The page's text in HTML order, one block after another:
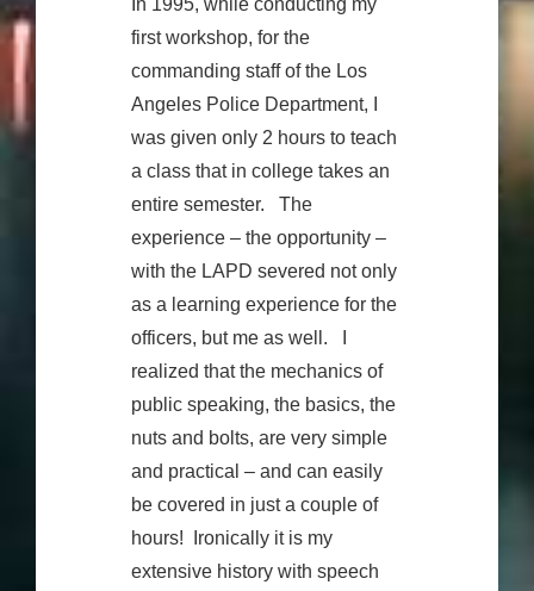
In 1995, while conducting my
first workshop, for the
commanding staff of the Los
Angeles Police Department, I
was given only 2 hours to teach
a class that in college takes an
entire semester. The
experience – the opportunity –
with the LAPD severed not only
as a learning experience for the
officers, but me as well. I
realized that the mechanics of
public speaking, the basics, the
nuts and bolts, are very simple
and practical – and can easily
be covered in just a couple of
hours! Ironically it is my
extensive history with speech